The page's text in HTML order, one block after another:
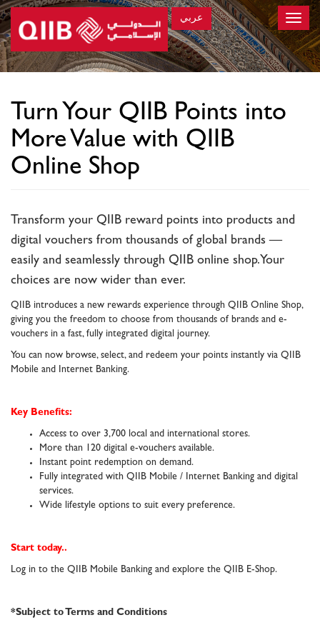
Toggle
عربي
×
Turn Your QIIB Points into
More Value with QIIB
Online Shop
Transform your QIIB reward points into products and
digital vouchers from thousands of global brands —
easily and seamlessly through QIIB online shop. Your
choices are now wider than ever.
QIIB introduces a new rewards experience through QIIB Online Shop,
giving you the freedom to choose from thousands of brands and e-
vouchers in a fast, fully integrated digital journey.
You can now browse, select, and redeem your points instantly via QIIB
Mobile and Internet Banking.
Key Benefits:
Access to over 3,700 local and international stores.
More than 120 digital e-vouchers available.
Instant point redemption on demand.
Fully integrated with QIIB Mobile / Internet Banking and digital
services.
Wide lifestyle options to suit every preference.
Start today..
Log in to the QIIB Mobile Banking and explore the QIIB E-Shop.
*Subject to Terms and Conditions